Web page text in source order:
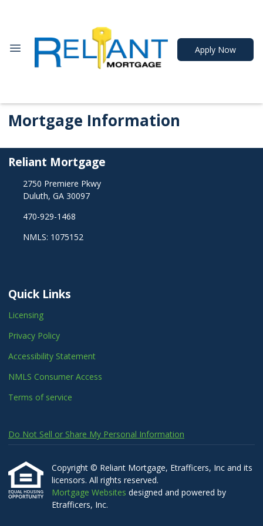
Apply Now
Mortgage Information
Reliant Mortgage
2750 Premiere Pkwy
Duluth, GA 30097
470-929-1468
NMLS: 1075152
Quick Links
Licensing
Privacy Policy
Accessibility Statement
NMLS Consumer Access
Terms of service
Do Not Sell or Share My Personal Information
Copyright © Reliant Mortgage, Etrafficers, Inc and its
licensors. All rights reserved.
Mortgage Websites designed and powered by
Etrafficers, Inc.